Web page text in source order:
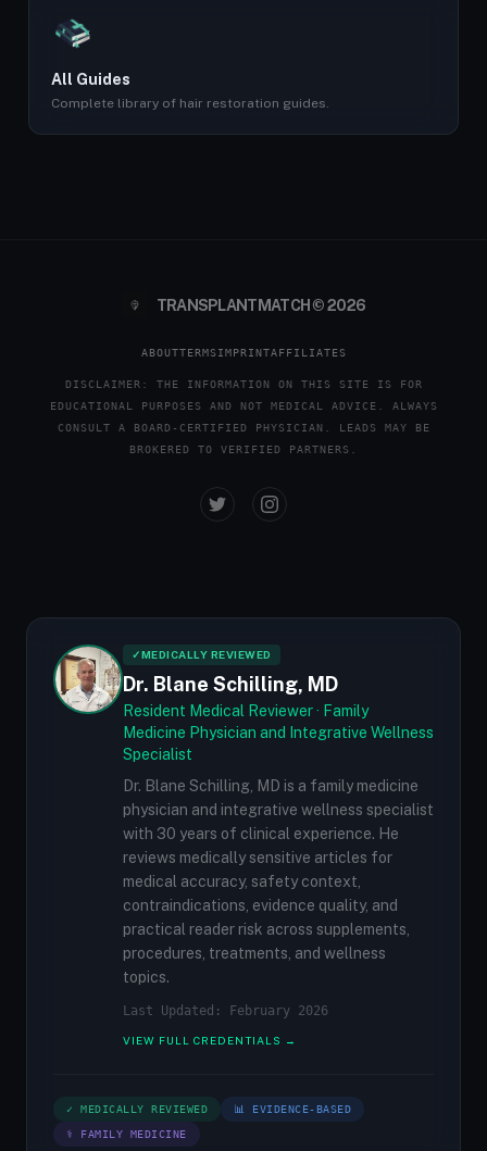
All Guides
Complete library of hair restoration guides.
TRANSPLANTMATCH © 2026
ABOUTTERMSIMPRINTAFFILIATES
DISCLAIMER: THE INFORMATION ON THIS SITE IS FOR
EDUCATIONAL PURPOSES AND NOT MEDICAL ADVICE. ALWAYS
CONSULT A BOARD-CERTIFIED PHYSICIAN. LEADS MAY BE
BROKERED TO VERIFIED PARTNERS.
✓MEDICALLY REVIEWED
Dr. Blane Schilling, MD
Resident Medical Reviewer · Family
Medicine Physician and Integrative Wellness
Specialist
Dr. Blane Schilling, MD is a family medicine
physician and integrative wellness specialist
with 30 years of clinical experience. He
reviews medically sensitive articles for
medical accuracy, safety context,
contraindications, evidence quality, and
practical reader risk across supplements,
procedures, treatments, and wellness
topics.
Last Updated: February 2026
VIEW FULL CREDENTIALS →
✓ MEDICALLY REVIEWED 📊 EVIDENCE-BASED
⚕ FAMILY MEDICINE